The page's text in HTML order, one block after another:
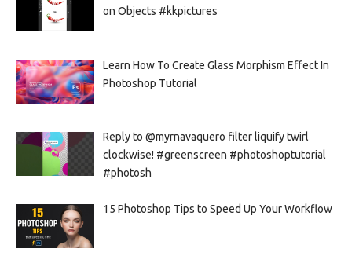
on Objects #kkpictures
Learn How To Create Glass Morphism Effect In
Photoshop Tutorial
Reply to @myrnavaquero filter liquify twirl
clockwise! #greenscreen #photoshoptutorial
#photosh
15 Photoshop Tips to Speed Up Your Workflow